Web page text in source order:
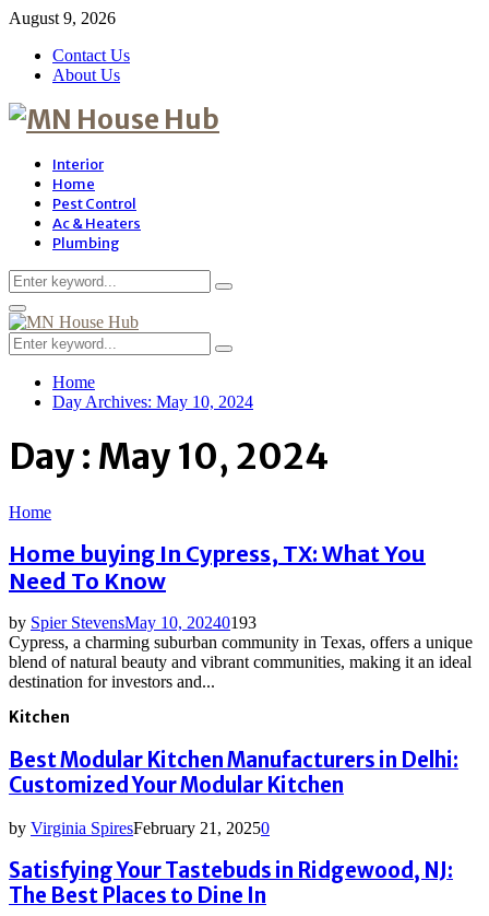
August 9, 2026
Contact Us
About Us
Interior
Home
Pest Control
Ac & Heaters
Plumbing
Search
for:
Search
Primary
Menu
Search
for:
Search
Home
Day Archives: May 10, 2024
Day : May 10, 2024
Home
Home buying In Cypress, TX: What You
Need To Know
by Spier StevensMay 10, 20240193
Cypress, a charming suburban community in Texas, offers a unique
blend of natural beauty and vibrant communities, making it an ideal
destination for investors and...
Kitchen
Best Modular Kitchen Manufacturers in Delhi:
Customized Your Modular Kitchen
by Virginia SpiresFebruary 21, 20250
Satisfying Your Tastebuds in Ridgewood, NJ:
The Best Places to Dine In